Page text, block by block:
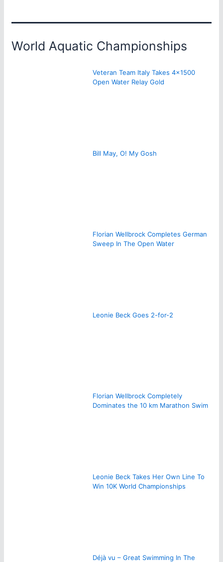
World Aquatic Championships
Veteran Team Italy Takes 4×1500
Open Water Relay Gold
Bill May, O! My Gosh
Florian Wellbrock Completes German
Sweep In The Open Water
Leonie Beck Goes 2-for-2
Florian Wellbrock Completely
Dominates the 10 km Marathon Swim
Leonie Beck Takes Her Own Line To
Win 10K World Championships
Déjà vu – Great Swimming In The